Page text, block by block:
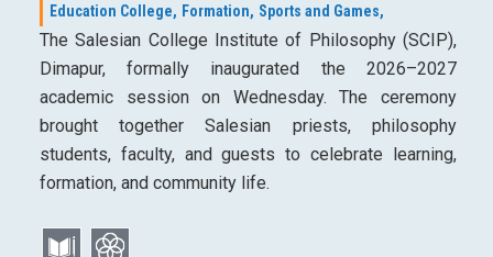
Education College, Formation, Sports and Games,
The Salesian College Institute of Philosophy (SCIP),
Dimapur, formally inaugurated the 2026–2027
academic session on Wednesday. The ceremony
brought together Salesian priests, philosophy
students, faculty, and guests to celebrate learning,
formation, and community life.